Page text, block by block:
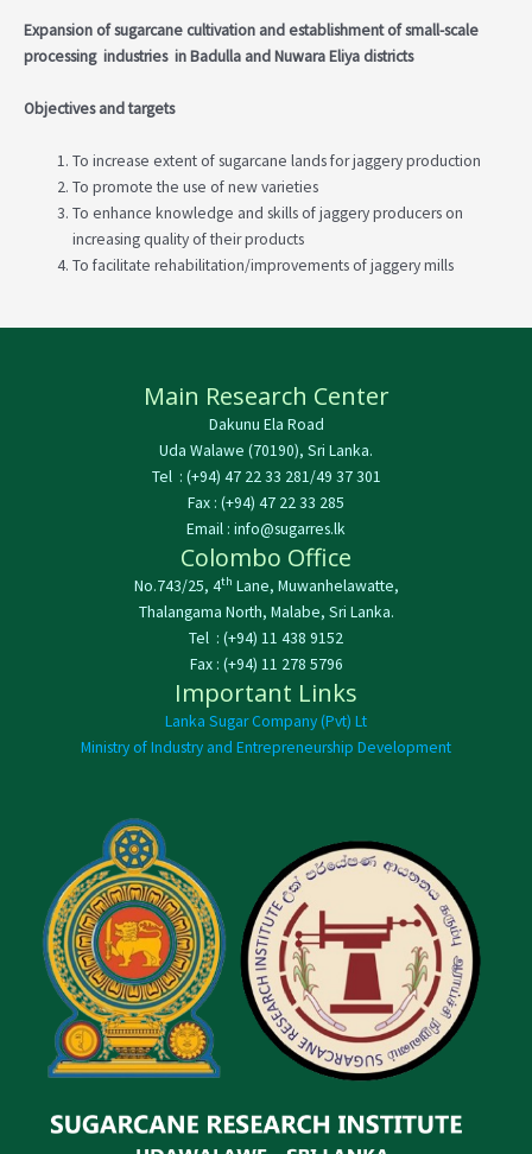
Expansion of sugarcane cultivation and establishment of small-scale
processing industries in Badulla and Nuwara Eliya districts
Objectives and targets
To increase extent of sugarcane lands for jaggery production
To promote the use of new varieties
To enhance knowledge and skills of jaggery producers on
increasing quality of their products
To facilitate rehabilitation/improvements of jaggery mills
Main Research Center
Dakunu Ela Road
Uda Walawe (70190), Sri Lanka.
Tel : (+94) 47 22 33 281/49 37 301
Fax : (+94) 47 22 33 285
Email : info@sugarres.lk
Colombo Office
No.743/25, 4th Lane, Muwanhelawatte,
Thalangama North, Malabe, Sri Lanka.
Tel : (+94) 11 438 9152
Fax : (+94) 11 278 5796
Important Links
Lanka Sugar Company (Pvt) Lt
Ministry of Industry and Entrepreneurship Development